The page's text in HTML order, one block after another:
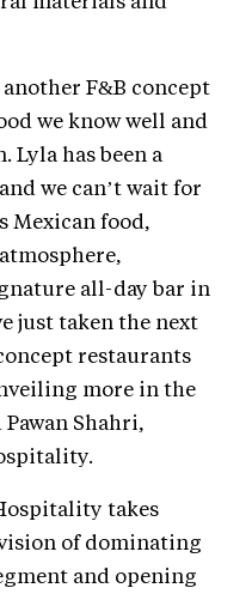
F&B concept
we know well and
Lyla has been a
we can’t wait for
Mexican food,
all-day bar in
just taken the next
restaurants
more in the
Shahri,
takes
of dominating
and opening